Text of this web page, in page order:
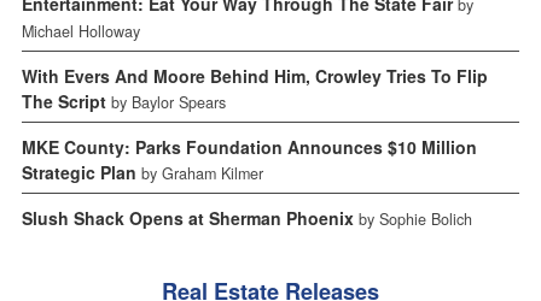
by
Michael Holloway
With Evers And Moore Behind Him, Crowley Tries To Flip
The Script by Baylor Spears
MKE County: Parks Foundation Announces $10 Million
Strategic Plan by Graham Kilmer
Slush Shack Opens at Sherman Phoenix by Sophie Bolich
Real Estate Releases